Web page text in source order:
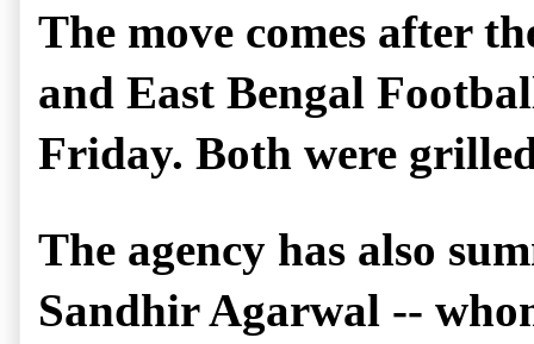
The move comes after
and East Bengal
Friday. Both were
The agency has also
Sandhir Agarwal --